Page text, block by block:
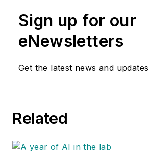
Sign up for our
eNewsletters
Get the latest news and updates
Related